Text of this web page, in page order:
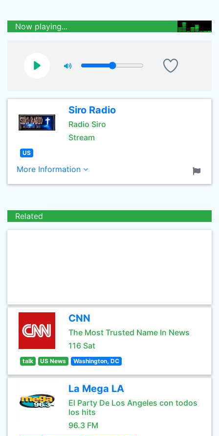
Now playing...
Siro Radio
Radio Siro
Stream
US
More Information
Related
CNN
The Most Trusted Name In News
116 Sat
talk US News Washington, DC
La Mega LA
El Party De Los Angeles con todos
los hits
96.3 FM